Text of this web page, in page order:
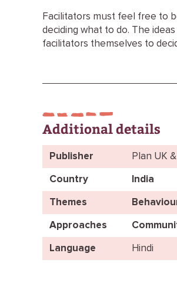
Facilitators must feel free to
deciding what to do. The
facilitators themselves to
Additional details
Publisher Plan UK
Country India
Themes
Approaches
Language Hindi